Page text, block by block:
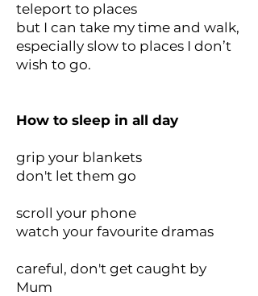
teleport to places
but I can take my time and walk,
especially slow to places I don’t
wish to go.
How to sleep in all day
grip your blankets
don't let them go
scroll your phone
watch your favourite dramas
careful, don't get caught by
Mum